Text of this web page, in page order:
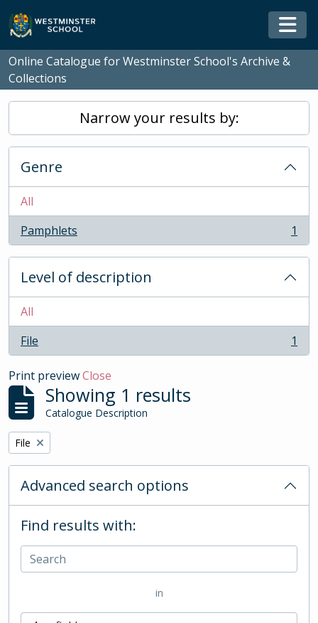
Skip to main content
Online Catalogue for Westminster School's Archive &
Collections
Narrow your results by:
Genre
All
Pamphlets
, 1 results 1
Level of description
All
File
, 1 results 1
Print previewClose
Showing 1 results
Catalogue Description
Remove filter:
File
Advanced search options
Find results with:
in